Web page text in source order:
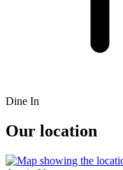
Dine In
Our location